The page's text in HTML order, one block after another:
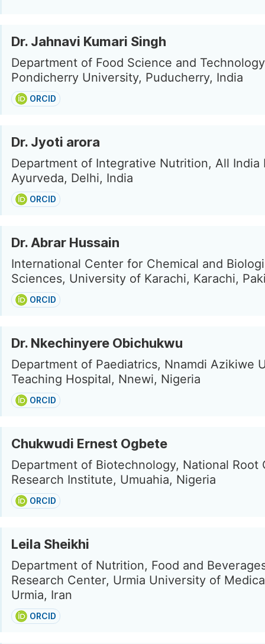
Dr. Jahnavi Kumari Singh
Department of Food Science and
Pondicherry University, Puducherry, India
ORCID
Dr. Jyoti arora
Department of Integrative Nutrition, All India
Ayurveda, Delhi, India
ORCID
Dr. Abrar Hussain
International Center for Chemical and
Sciences, University of Karachi, Karachi,
ORCID
Dr. Nkechinyere Obichukwu
Department of Paediatrics, Nnamdi Azikiwe
Teaching Hospital, Nnewi, Nigeria
ORCID
Chukwudi Ernest Ogbete
Department of Biotechnology, National Root
Research Institute, Umuahia, Nigeria
ORCID
Leila Sheikhi
Department of Nutrition, Food and
Research Center, Urmia University of
Urmia, Iran
ORCID